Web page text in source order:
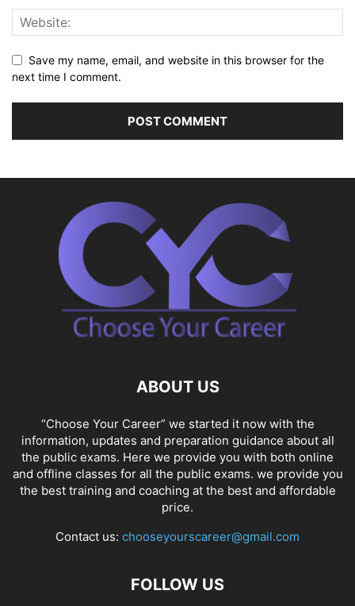
Save my name, email, and website in this browser for the
next time I comment.
ABOUT US
“Choose Your Career” we started it now with the
information, updates and preparation guidance about all
the public exams. Here we provide you with both online
and offline classes for all the public exams. we provide you
the best training and coaching at the best and affordable
price.
Contact us: chooseyourscareer@gmail.com
FOLLOW US